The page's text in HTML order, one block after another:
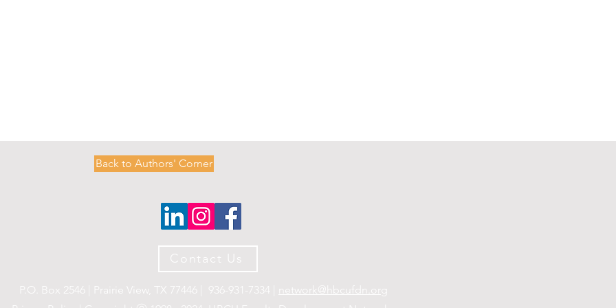
Back to Authors' Corner
K
Contact Us
P.O. Box 2546 | Prairie View, TX 77446 | 936-931-7334 |
network@hbcufdn.org